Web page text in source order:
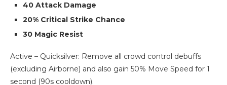
40 Attack Damage
20% Critical Strike Chance
30 Magic Resist
Active – Quicksilver: Remove all crowd control debuffs
(excluding Airborne) and also gain 50% Move Speed for 1
second (90s cooldown).